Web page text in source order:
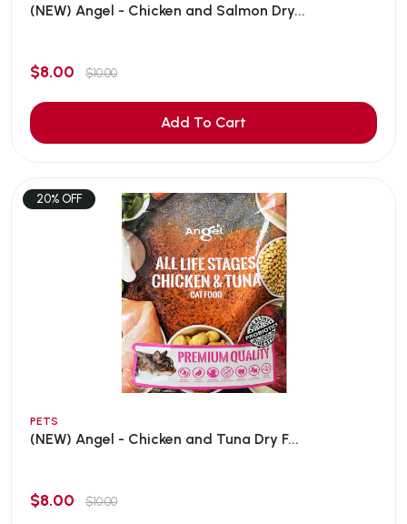
(NEW) Angel - Chicken and Salmon Dry...
$8.00 $10.00
Add To Cart
20% OFF
PETS
(NEW) Angel - Chicken and Tuna Dry F...
$8.00 $10.00